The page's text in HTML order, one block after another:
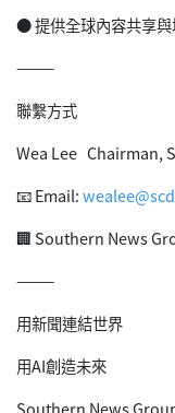
● 提供全球內容共享
⸻
聯繫方式
Wea Lee Chairman,
📧 Email:
🏢 Southern News
⸻
用新聞連結世界
用AI創造未來
Southern News